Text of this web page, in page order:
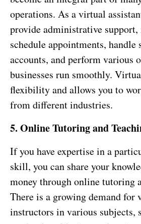
operations. As a virtual
provide administrative support,
schedule appointments, handle
accounts, and perform various
businesses run smoothly.
flexibility and allows you to
from different industries.
5. Online Tutoring and
If you have expertise in a
skill, you can share your
money through online tutoring
There is a growing demand for
instructors in various subjects,